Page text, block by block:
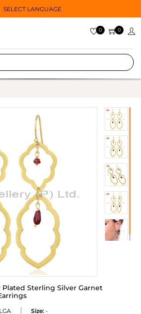
SELECT LANGUAGE
0 0
Plated Sterling Silver Garnet
Size: -